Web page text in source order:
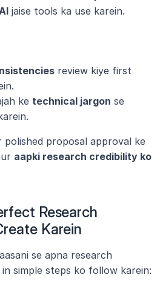
jaise tools ka use karein.
review kiye first
ke technical jargon se
proposal approval ke
aapki research credibility ko
Research
Karein
se apna research
simple steps ko follow karein: